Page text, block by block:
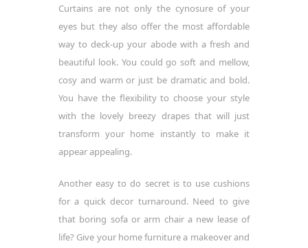
Curtains are not only the cynosure of your
eyes but they also offer the most affordable
way to deck-up your abode with a fresh and
beautiful look. You could go soft and mellow,
cosy and warm or just be dramatic and bold.
You have the flexibility to choose your style
with the lovely breezy drapes that will just
transform your home instantly to make it
appear appealing.
Another easy to do secret is to use cushions
for a quick decor turnaround. Need to give
that boring sofa or arm chair a new lease of
life? Give your home furniture a makeover and